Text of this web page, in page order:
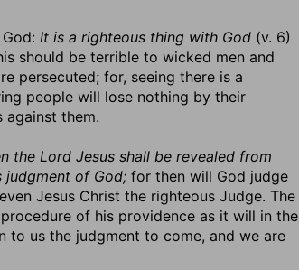
It is a righteous thing with God (v. 6)
should be terrible to wicked men and
persecuted; for, seeing there is a
people will lose nothing by their
against them.
the Lord Jesus shall be revealed from
of God; for then will God judge
Jesus Christ the righteous Judge. The
of his providence as it will in the
to us the judgment to come, and we are